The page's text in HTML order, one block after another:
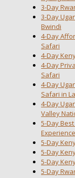
3-Day
3-Day
Bwindi
4-Day
Safari
4-Day
4-Day
Safari
4-Day
Safari in
4-Day
Valley
5-Day
Experience
5-Day
5-Day
5-Day
5-Day